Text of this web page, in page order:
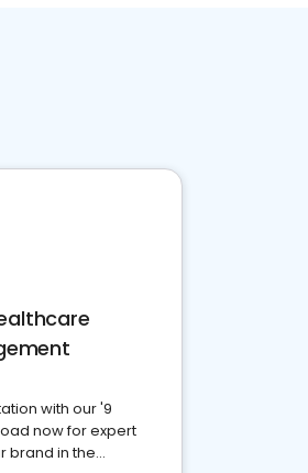
with our '9
now for expert
brand in the